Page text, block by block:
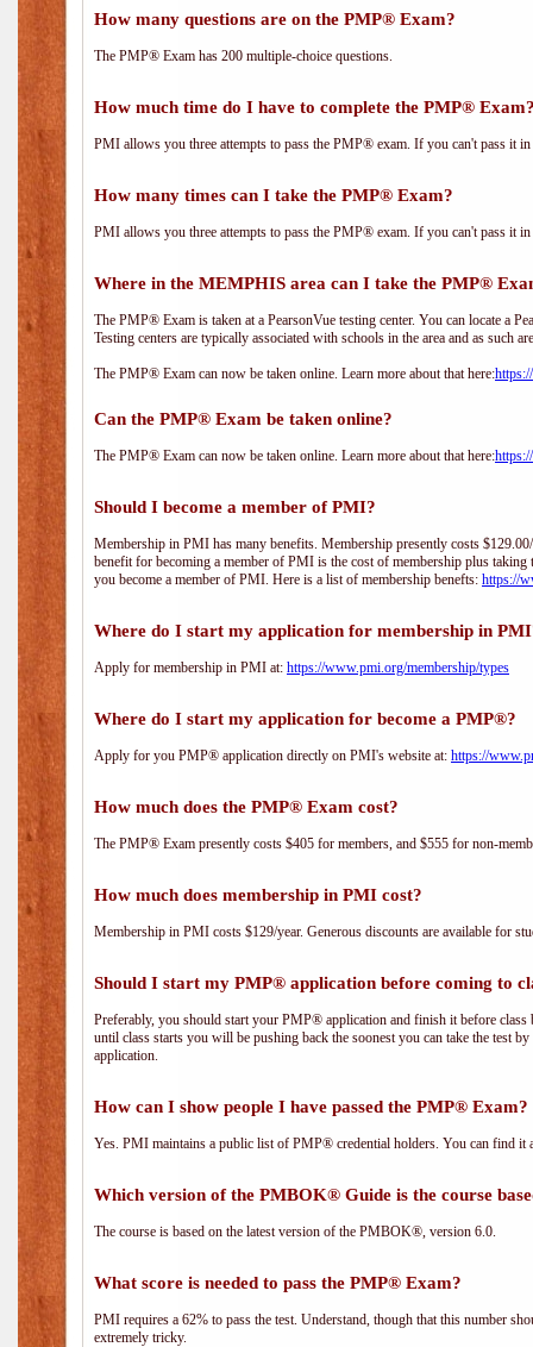
How many questions are on the PMP® Exam?
The PMP® Exam has 200 multiple-choice questions.
How much time do I have to complete the PMP®
PMI allows you three attempts to pass the PMP® exam. If you can't pass it
How many times can I take the PMP® Exam?
PMI allows you three attempts to pass the PMP® exam. If you can't pass it
Where in the MEMPHIS area can I take the PMP®
The PMP® Exam is taken at a PearsonVue testing center. You can locate a
Testing centers are typically associated with schools in the area and as such
The PMP® Exam can now be taken online. Learn more about that here:
Can the PMP® Exam be taken online?
The PMP® Exam can now be taken online. Learn more about that here:
Should I become a member of PMI?
Membership in PMI has many benefits. Membership presently costs
benefit for becoming a member of PMI is the cost of membership plus
you become a member of PMI. Here is a list of membership benefts: https://
Where do I start my application for membership in
Apply for membership in PMI at: https://www.pmi.org/membership/types
Where do I start my application for become a PMP®?
Apply for you PMP® application directly on PMI's website at: https://
How much does the PMP® Exam cost?
The PMP® Exam presently costs $405 for members, and $555 for non-
How much does membership in PMI cost?
Membership in PMI costs $129/year. Generous discounts are available for
Should I start my PMP® application before coming to
Preferably, you should start your PMP® application and finish it before
until class starts you will be pushing back the soonest you can take the test
application.
How can I show people I have passed the PMP®
Yes. PMI maintains a public list of PMP® credential holders. You can find it
Which version of the PMBOK® Guide is the course
The course is based on the latest version of the PMBOK®, version 6.0.
What score is needed to pass the PMP® Exam?
PMI requires a 62% to pass the test. Understand, though that this number
extremely tricky.